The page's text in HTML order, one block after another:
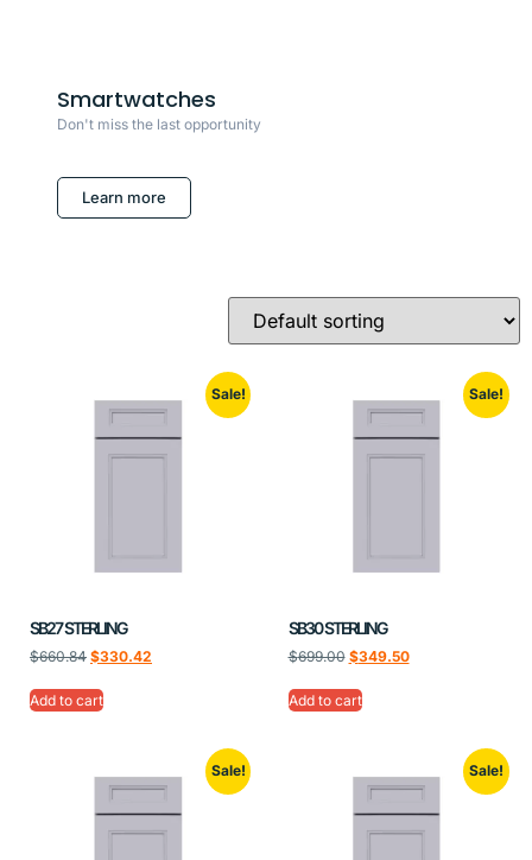
Smartwatches
Don't miss the last opportunity
Learn more
Sale!
SB27 STERLING
$660.84 $330.42
Add to cart
Sale!
SB30 STERLING
$699.00 $349.50
Add to cart
Sale! Sale!